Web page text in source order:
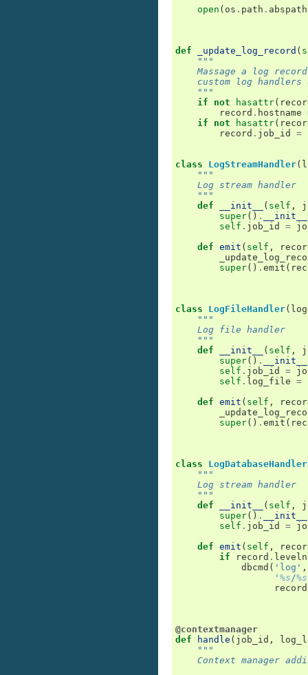
open ( os . path . abspath
def _update_log_record (
"""
Massage a log
custom log handlers
    """
if
not hasattr(
record . hostname
if
not hasattr(
record . job_id =
class LogStreamHandler(
"""
    Log stream handler
    """
def
__init__ ( self ,
super() . __init__
self . job_id =
def emit ( self ,
super() . emit (
class LogFileHandler(
"""
    Log file handler
    """
def
__init__ ( self ,
super() . __init__
self . job_id =
self . log_file =
def emit ( self ,
super() . emit (
class LogDatabaseHandler
"""
    Log stream handler
    """
def
__init__ ( self ,
super() . __init__
self . job_id =
def emit ( self ,
if
record .
dbcmd ( 'log' ,
' %s/%s
record
@contextmanager
def
handle ( job_id ,
"""
Context manager